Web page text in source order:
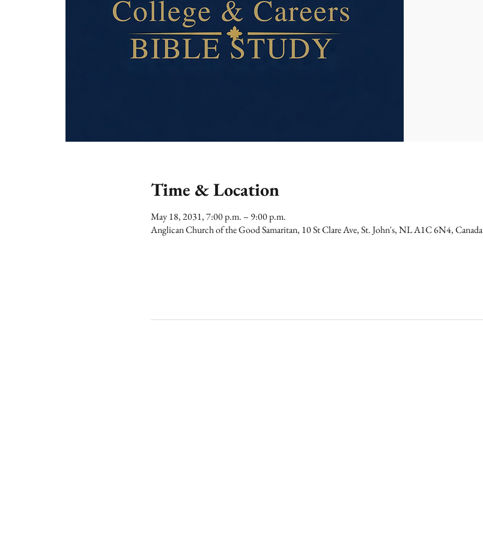
Time & Location
May 18, 2031, 7:00 p.m. – 9:00 p.m.
Anglican Church of the Good Samaritan, 10 St Clare Ave, St. John's, NL A1C 6N4, Canada